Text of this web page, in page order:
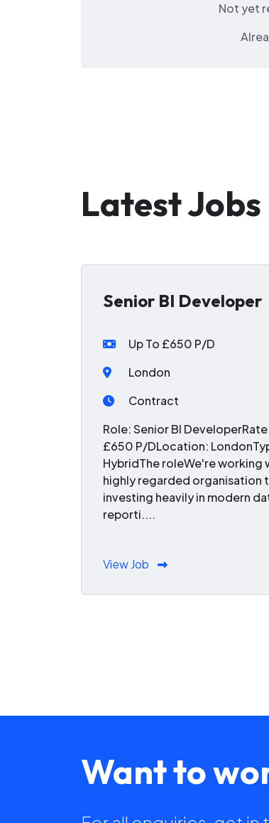
Not yet
Latest Jobs
Senior BI Developer
Up To £650 P/D
London
Contract
Role: Senior BI
£650 P/DLocation:
HybridThe roleWe're working
highly regarded organisation
investing heavily in modern
reporti....
View Job
Want to